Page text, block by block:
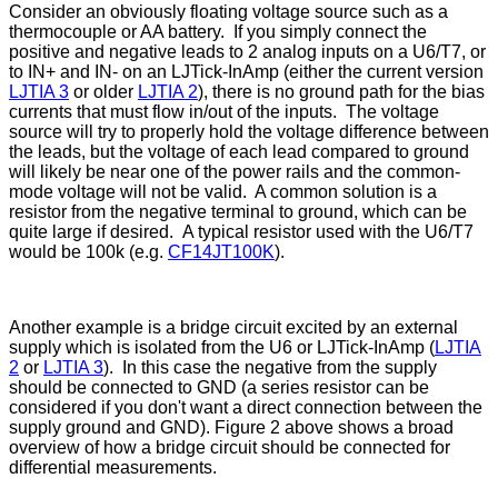
Consider an obviously floating voltage source such as a
thermocouple or AA battery. If you simply connect the
positive and negative leads to 2 analog inputs on a U6/T7, or
to IN+ and IN- on an LJTick-InAmp (either the current version
LJTIA 3 or older LJTIA 2), there is no ground path for the bias
currents that must flow in/out of the inputs. The voltage
source will try to properly hold the voltage difference between
the leads, but the voltage of each lead compared to ground
will likely be near one of the power rails and the common-
mode voltage will not be valid. A common solution is a
resistor from the negative terminal to ground, which can be
quite large if desired. A typical resistor used with the U6/T7
would be 100k (e.g. CF14JT100K).
Another example is a bridge circuit excited by an external
supply which is isolated from the U6 or LJTick-InAmp (LJTIA
2 or LJTIA 3). In this case the negative from the supply
should be connected to GND (a series resistor can be
considered if you don't want a direct connection between the
supply ground and GND). Figure 2 above shows a broad
overview of how a bridge circuit should be connected for
differential measurements.